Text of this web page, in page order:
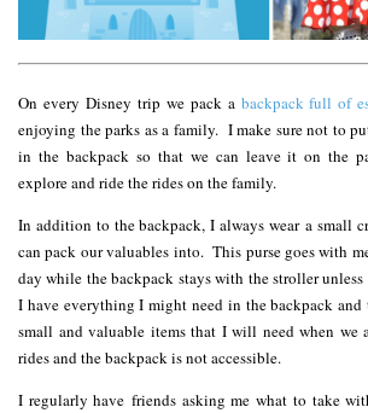
On every Disney trip we pack a backpack full of
enjoying the parks as a family. I make sure not to
in the backpack so that we can leave it on the
explore and ride the rides on the family.
In addition to the backpack, I always wear a small
can pack our valuables into. This purse goes with
day while the backpack stays with the stroller
I have everything I might need in the backpack and
small and valuable items that I will need when
rides and the backpack is not accessible.
I regularly have friends asking me what to take